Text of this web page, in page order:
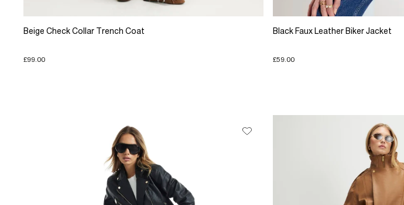
Beige Check Collar Trench Coat
£99.00
Black Faux Leather Biker Jacket
£59.00